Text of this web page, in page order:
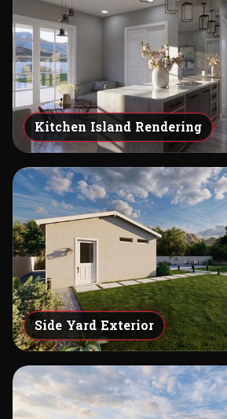
Kitchen Island Rendering
Side Yard Exterior